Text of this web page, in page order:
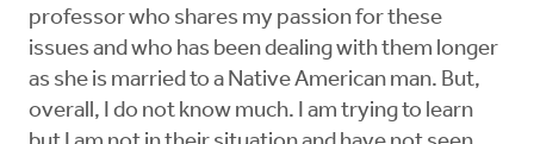
professor who shares my passion for these
issues and who has been dealing with them longer
as she is married to a Native American man. But,
overall, I do not know much. I am trying to learn